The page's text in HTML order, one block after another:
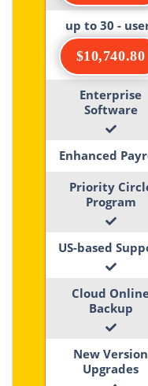
up to 30 -
$10,740.80
Enterprise
Software
Enhanced
Priority
Program
US-based
Cloud
Backup
New Version
Upgrades